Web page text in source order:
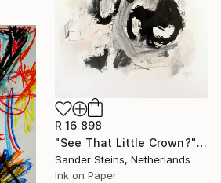
R 16 898
"See That Little Crown?" Drawing
Sander Steins, Netherlands
Ink on Paper